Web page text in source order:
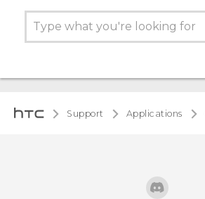
Support Applications